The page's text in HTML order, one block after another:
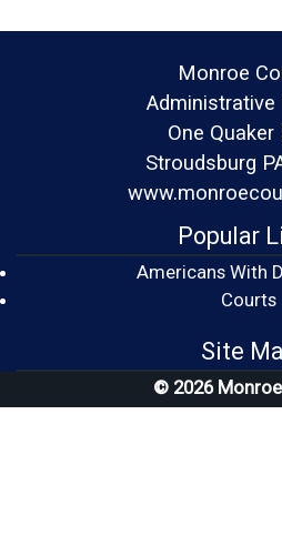
Monroe
Administrative
One Quaker
Stroudsburg
Popular
Americans With
Courts
Site
© 2026